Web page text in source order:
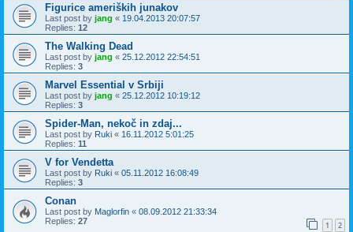
Figurice ameriških junakov
Last post by jang « 19.04.2013 20:07:57
Replies: 12
The Walking Dead
Last post by jang « 25.12.2012 22:54:51
Replies: 3
Marvel Essential v Srbiji
Last post by jang « 25.12.2012 10:19:12
Replies: 3
Spider-Man, nekoč in zdaj...
Last post by Ruki « 16.11.2012 5:01:25
Replies: 11
V for Vendetta
Last post by Ruki « 05.11.2012 16:08:49
Replies: 3
Conan
Last post by Maglorfin « 08.09.2012 21:33:34
Replies: 27 1 2